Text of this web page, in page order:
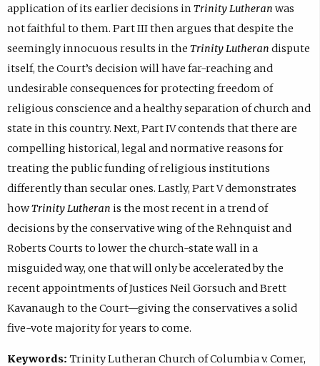
application of its earlier decisions in Trinity Lutheran was
not faithful to them. Part III then argues that despite the
seemingly innocuous results in the Trinity Lutheran dispute
itself, the Court’s decision will have far-reaching and
undesirable consequences for protecting freedom of
religious conscience and a healthy separation of church and
state in this country. Next, Part IV contends that there are
compelling historical, legal and normative reasons for
treating the public funding of religious institutions
differently than secular ones. Lastly, Part V demonstrates
howTrinity Lutheran is the most recent in a trend of
decisions by the conservative wing of the Rehnquist and
Roberts Courts to lower the church-state wall in a
misguided way, one that will only be accelerated by the
recent appointments of Justices Neil Gorsuch and Brett
Kavanaugh to the Court—giving the conservatives a solid
five-vote majority for years to come.
Keywords: Trinity Lutheran Church of Columbia v. Comer,